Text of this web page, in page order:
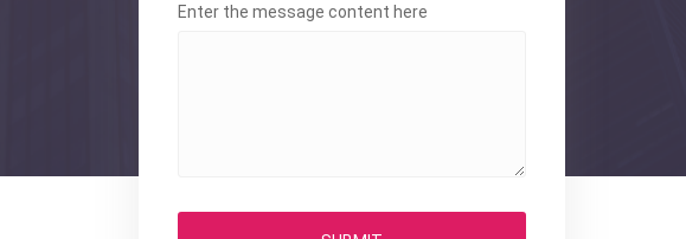
Enter the message content here